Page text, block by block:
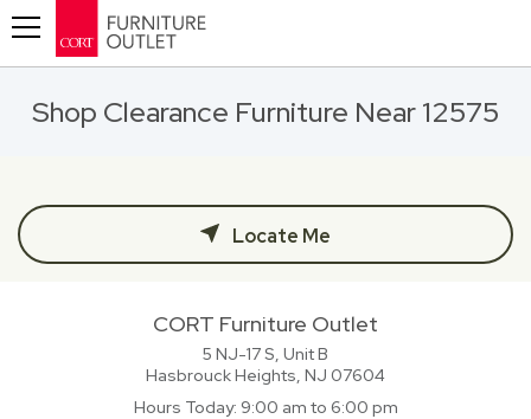
Shop Clearance Furniture Near 12575
Locate Me
CORT Furniture Outlet
5 NJ-17 S, Unit B
Hasbrouck Heights, NJ 07604
Hours Today 9:00 am to 6:00 pm